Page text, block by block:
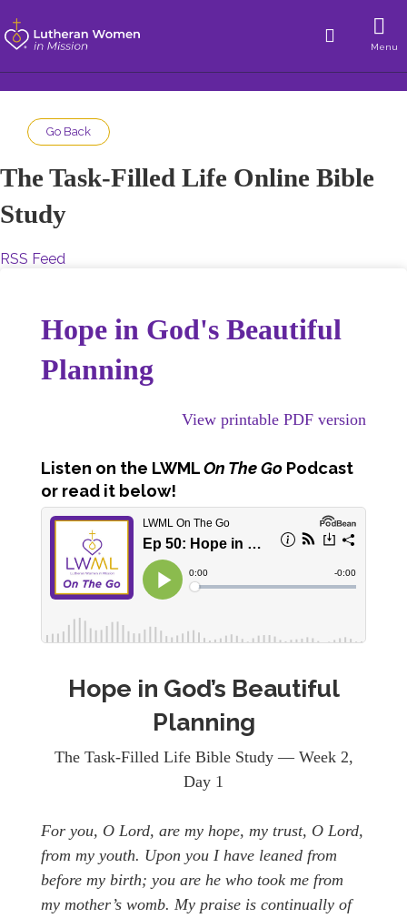
Menu
Go Back
The Task-Filled Life Online Bible
Study
RSS Feed
Hope in God's Beautiful
Planning
View printable PDF version
Listen on the LWMLOn The Go Podcast
or read it below!
Hope in God’s Beautiful
Planning
The Task-Filled Life Bible Study — Week 2,
Day 1
For you, O Lord, are my hope, my trust, O Lord,
from my youth. Upon you I have leaned from
before my birth; you are he who took me from
my mother’s womb. My praise is continually of